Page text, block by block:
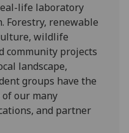
more
about
cookies
and
how
we
use
them
life laboratory
Forestry, renewable
wildlife
community projects
landscape,
groups have the
our many
and partner